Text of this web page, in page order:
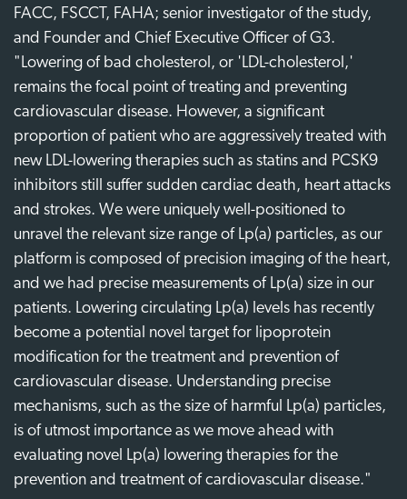
FACC, FSCCT, FAHA; senior investigator of the study,
and Founder and Chief Executive Officer of G3.
"Lowering of bad cholesterol, or 'LDL-cholesterol,'
remains the focal point of treating and preventing
cardiovascular disease. However, a significant
proportion of patient who are aggressively treated with
new LDL-lowering therapies such as statins and PCSK9
inhibitors still suffer sudden cardiac death, heart attacks
and strokes. We were uniquely well-positioned to
unravel the relevant size range of Lp(a) particles, as our
platform is composed of precision imaging of the heart,
and we had precise measurements of Lp(a) size in our
patients. Lowering circulating Lp(a) levels has recently
become a potential novel target for lipoprotein
modification for the treatment and prevention of
cardiovascular disease. Understanding precise
mechanisms, such as the size of harmful Lp(a) particles,
is of utmost importance as we move ahead with
evaluating novel Lp(a) lowering therapies for the
prevention and treatment of cardiovascular disease."